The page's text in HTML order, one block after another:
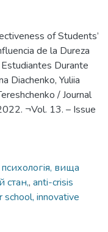
of Students’
de la Dureza
Durante
Diachenko, Yuliia
/ Journal
¬Vol. 13. – Issue
вища
стан,, anti-crisis
school, innovative